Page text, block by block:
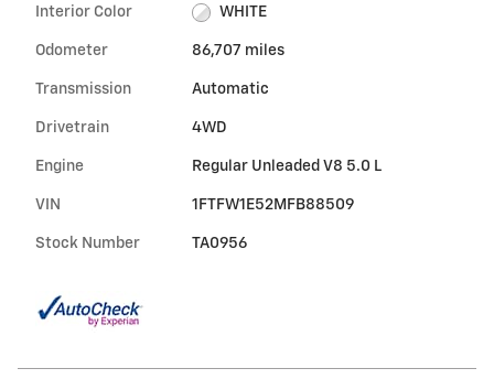
Interior Color WHITE
Odometer 86,707 miles
Transmission Automatic
Drivetrain 4WD
Engine Regular Unleaded V8 5.0 L
VIN 1FTFW1E52MFB88509
Stock Number TA0956